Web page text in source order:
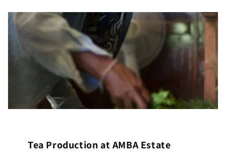
Tea Production at AMBA Estate